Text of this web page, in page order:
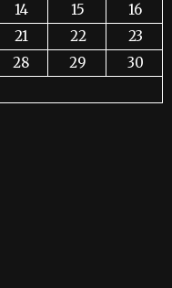
14 15
16
21 22
23
28 29
30